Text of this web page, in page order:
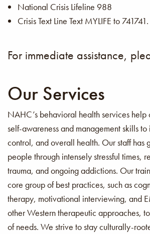
National Crisis Lifeline 988
Crisis Text Line Text MYLIFE to 741741.
For immediate assistance,
Our Services
NAHC’s behavioral health services help
self-awareness and management skills
control, and overall health. Our staff has
people through intensely stressful times,
trauma, and ongoing addictions. Our
core group of best practices, such as
therapy, motivational interviewing, and
other Western therapeutic approaches,
of needs. We strive to stay culturally-